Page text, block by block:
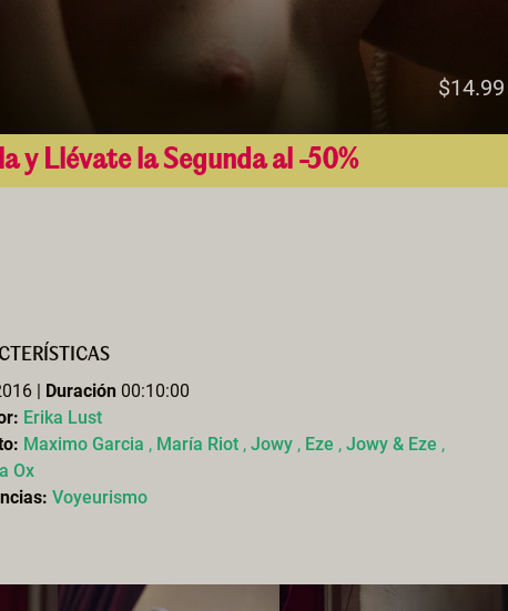
$14.99
y Llévate la Segunda al -50%
| Duración 00:10:00
Erika Lust
Maximo Garcia , María Riot ,Jowy , Eze ,Jowy & Eze ,
Ox
Voyeurismo